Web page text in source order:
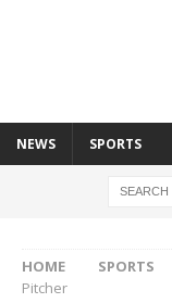
NEWS SPORTS
HOME SPORTS
Pitcher